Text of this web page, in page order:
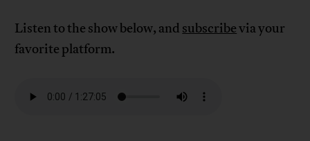
Listen to the show below, and subscribevia your
favorite platform.